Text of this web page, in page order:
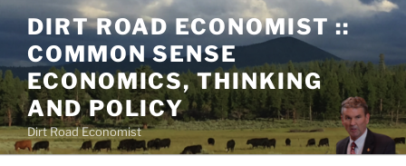
Skip
content
DIRT ROAD ECONOMIST ::
COMMON SENSE
ECONOMICS, THINKING
AND POLICY
Dirt Road Economist